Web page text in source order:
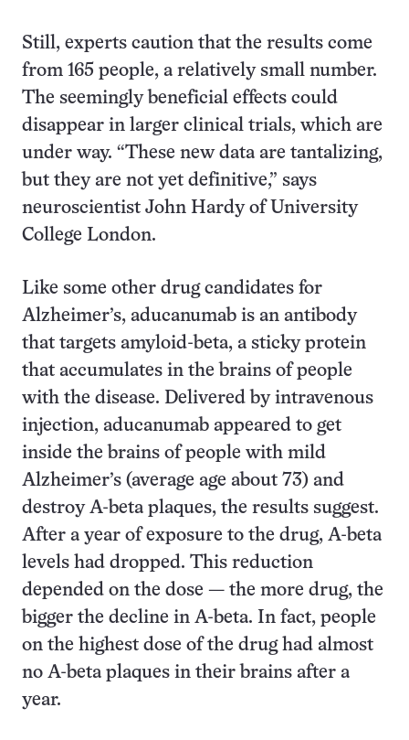
Still, experts caution that the results come
from 165 people, a relatively small number.
The seemingly beneficial effects could
disappear in larger clinical trials, which are
under way. “These new data are tantalizing,
but they are not yet definitive,” says
neuroscientist John Hardy of University
College London.
Like some other drug candidates for
Alzheimer’s, aducanumab is an antibody
that targets amyloid-beta, a sticky protein
that accumulates in the brains of people
with the disease. Delivered by intravenous
injection, aducanumab appeared to get
inside the brains of people with mild
Alzheimer’s (average age about 73) and
destroy A-beta plaques, the results suggest.
After a year of exposure to the drug, A-beta
levels had dropped. This reduction
depended on the dose — the more drug, the
bigger the decline in A-beta. In fact, people
on the highest dose of the drug had almost
no A-beta plaques in their brains after a
year.